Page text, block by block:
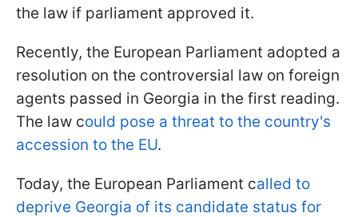
the law if parliament approved it.
Recently, the European Parliament adopted a
resolution on the controversial law on foreign
agents passed in Georgia in the first reading.
The law could pose a threat to the country's
accession to the EU.
Today, the European Parliament called to
deprive Georgia of its candidate status for